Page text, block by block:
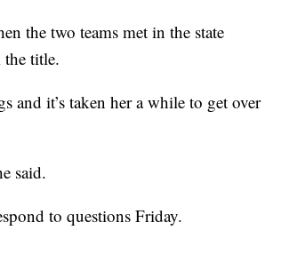
the two teams met in the state
title.
and it’s taken her a while to get over
said.
to questions Friday.